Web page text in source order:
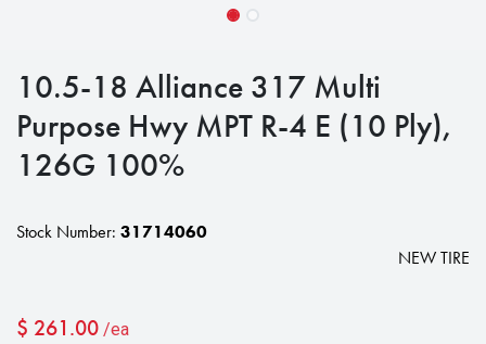
10.5-18 Alliance 317 Multi
Purpose Hwy MPT R-4 E (10 Ply),
126G 100%
Stock Number: 31714060
NEW TIRE
$ 261.00 /ea